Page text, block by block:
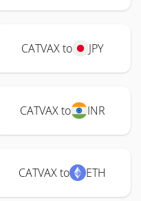
CATVAX to JPY
CATVAX to INR
CATVAX to ETH